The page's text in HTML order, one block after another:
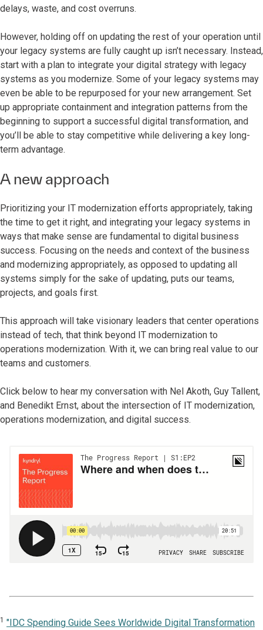
delays, waste, and cost overruns.
However, holding off on updating the rest of your operation until
your legacy systems are fully caught up isn’t necessary. Instead,
start with a plan to integrate your digital strategy with legacy
systems as you modernize. Some of your legacy systems may
even be able to be repurposed for your new arrangement. Set
up appropriate containment and integration patterns from the
beginning to support a successful digital transformation, and
you’ll be able to stay competitive while delivering a key long-
term advantage.
A new approach
Prioritizing your IT modernization efforts appropriately, taking
the time to get it right, and integrating your legacy systems in
ways that make sense are fundamental to digital business
success. Focusing on the needs and context of the business
and modernizing appropriately, as opposed to updating all
systems simply for the sake of updating, puts our teams,
projects, and goals first.
This approach will take visionary leaders that center operations
instead of tech, that think beyond IT modernization to
operations modernization. With it, we can bring real value to our
teams and customers.
Click below to hear my conversation with Nel Akoth, Guy Tallent,
and Benedikt Ernst, about the intersection of IT modernization,
operations modernization, and digital success.
1 "IDC Spending Guide Sees Worldwide Digital Transformation